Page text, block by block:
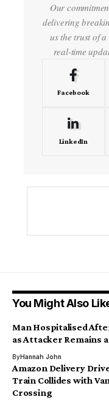
Our
delivering
us the trust of
real-time
Facebook
LinkedIn
You Might Also
Man Hospitalised
as Attacker Remains
ByHannah John
Amazon Delivery
Train Collides with
Crossing